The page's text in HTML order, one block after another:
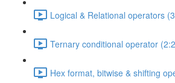
Logical & Relational operators
Ternary conditional operator
Hex format, bitwise & shifting